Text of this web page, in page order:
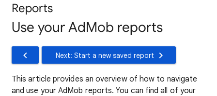
Reports
Use your AdMob reports
Next: Start a new saved report
This article provides an overview of how to navigate
and use your AdMob reports. You can find all of your